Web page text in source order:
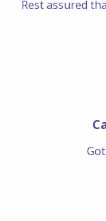
Rest assured